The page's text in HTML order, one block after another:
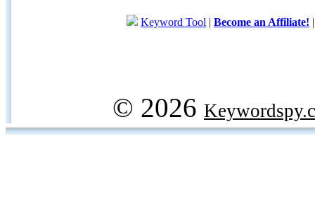
Keyword Tool | Become an Affiliate!
© 2026